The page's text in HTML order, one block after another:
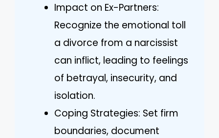
Impact on Ex-Partners:
Recognize the emotional toll
a divorce from a narcissist
can inflict, leading to feelings
of betrayal, insecurity, and
isolation.
Coping Strategies: Set firm
boundaries, document